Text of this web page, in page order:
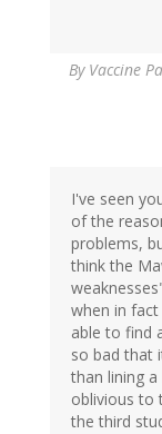
By Vaccine
I've seen
of the
problems,
think the
when in
able to find
so bad that
than lining
oblivious to
the third